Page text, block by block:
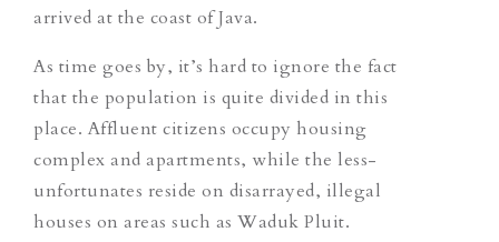
arrived at the coast of Java.
As time goes by, it’s hard to ignore the fact
that the population is quite divided in this
place. Affluent citizens occupy housing
complex and apartments, while the less-
unfortunates reside on disarrayed, illegal
houses on areas such as Waduk Pluit.